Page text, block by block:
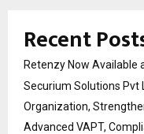
Recent
Retenzy Now Available
Securium Solutions Pvt
Organization,
Advanced VAPT,